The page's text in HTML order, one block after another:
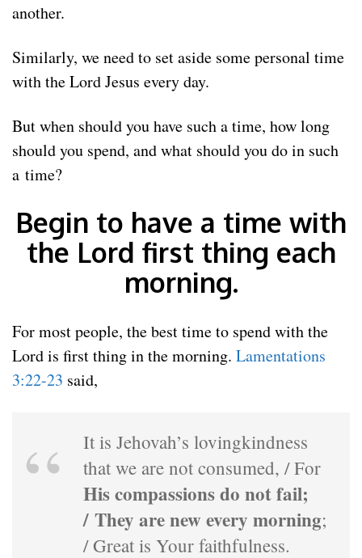
another.
Similarly, we need to set aside some personal time
with the Lord Jesus every day.
But when should you have such a time, how long
should you spend, and what should you do in such
a time?
Begin to have a time with
the Lord first thing each
morning.
For most people, the best time to spend with the
Lord is first thing in the morning. Lamentations
3:22-23 said,
It is Jehovah’s lovingkindness
that we are not consumed, / For
His compassions do not fail;
/ They are new every morning;
/ Great is Your faithfulness.